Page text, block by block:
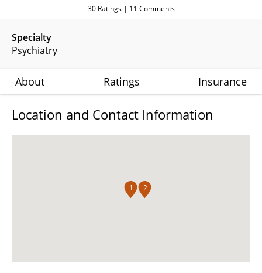
Specialty
Psychiatry
30Ratings | 11 Comments
About Ratings Insurance
Location and Contact Information
1 2